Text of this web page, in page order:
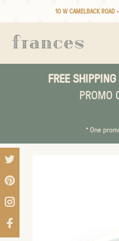
10 W CAMELBACK ROAD
FREE
PROMO
* One